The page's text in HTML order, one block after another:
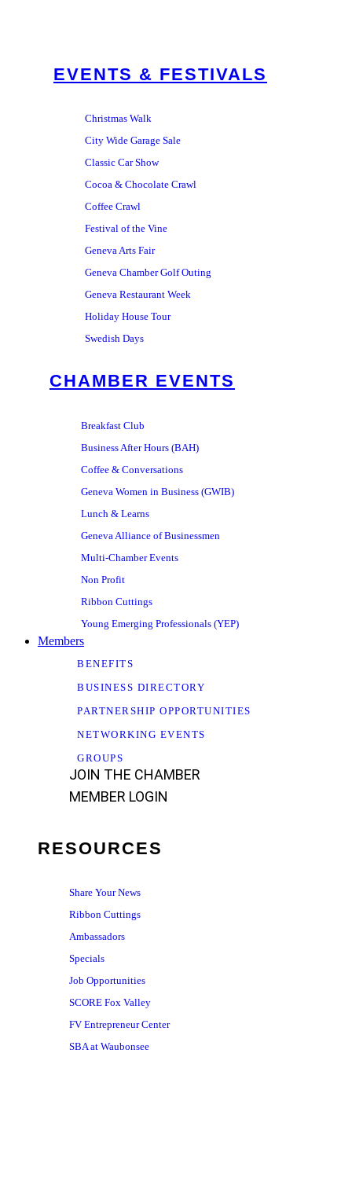
EVENTS & FESTIVALS
Christmas Walk
City Wide Garage Sale
Classic Car Show
Cocoa & Chocolate Crawl
Coffee Crawl
Festival of the Vine
Geneva Arts Fair
Geneva Chamber Golf Outing
Geneva Restaurant Week
Holiday House Tour
Swedish Days
CHAMBER EVENTS
Breakfast Club
Business After Hours (BAH)
Coffee & Conversations
Geneva Women in Business (GWIB)
Lunch & Learns
Geneva Alliance of Businessmen
Multi-Chamber Events
Non Profit
Ribbon Cuttings
Young Emerging Professionals (YEP)
Members
BENEFITS
BUSINESS DIRECTORY
PARTNERSHIP OPPORTUNITIES
NETWORKING EVENTS
GROUPS
JOIN THE CHAMBER
MEMBER LOGIN
RESOURCES
Share Your News
Ribbon Cuttings
Ambassadors
Specials
Job Opportunities
SCORE Fox Valley
FV Entrepreneur Center
SBA at Waubonsee